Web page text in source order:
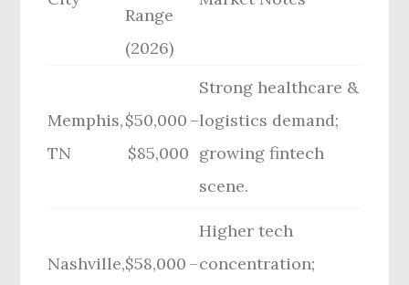
Range
(2026)
Memphis,
TN
$50,000 –
$85,000
Strong healthcare &
logistics demand;
growing fintech
scene.
Nashville,$58,000 –
Higher tech
concentration;